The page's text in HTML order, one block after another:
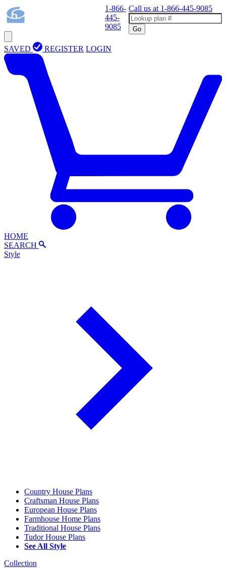
1-866-
445-
9085
Call us at 1-866-445-9085
Go
SAVED REGISTER LOGIN
HOME
SEARCH
Style
Country House Plans
Craftsman House Plans
European House Plans
Farmhouse Home Plans
Traditional House Plans
Tudor House Plans
See All Style
Collection